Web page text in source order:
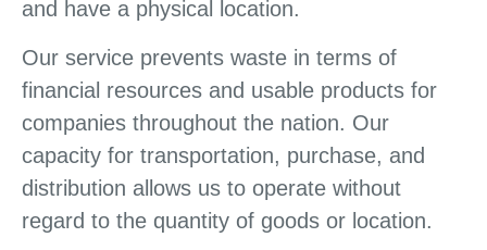
and have a physical location.
Our service prevents waste in terms of
financial resources and usable products for
companies throughout the nation. Our
capacity for transportation, purchase, and
distribution allows us to operate without
regard to the quantity of goods or location.